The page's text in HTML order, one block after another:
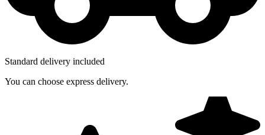
Standard delivery included
You can choose express delivery.